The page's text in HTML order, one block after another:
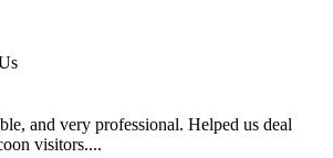
and very professional. Helped us deal
visitors....